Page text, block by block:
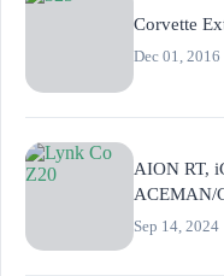
Corvette
Dec 01, 2016
AION RT,
ACEMAN/
Sep 14, 2024